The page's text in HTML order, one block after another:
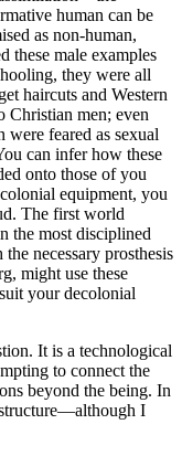
human can be
as non-human,
these male examples
they were all
haircuts and Western
Christian men; even
feared as sexual
can infer how these
onto those of you
equipment, you
The first world
the most disciplined
necessary prosthesis
might use these
your decolonial
It is a technological
to connect the
beyond the being. In
structure—although I